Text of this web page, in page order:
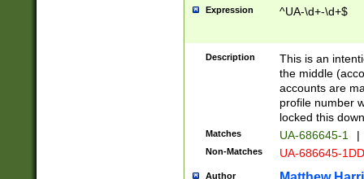
Expression ^UA-\d+-\d+$
Description
This is an
the middle
accounts are
profile number
locked this
Matches UA-686645-1 |
Non-Matches UA-686645-
Author